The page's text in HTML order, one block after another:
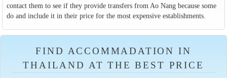
contact them to see if they provide transfers from Ao Nang because some
do and include it in their price for the most expensive establishments.
FIND ACCOMMADATION IN
THAILAND AT THE BEST PRICE